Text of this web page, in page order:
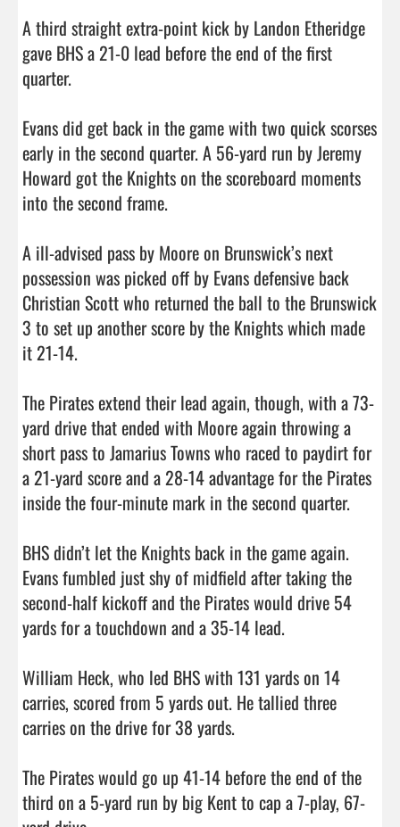
A third straight extra-point kick by Landon Etheridge
gave BHS a 21-0 lead before the end of the first
quarter.
Evans did get back in the game with two quick scorses
early in the second quarter. A 56-yard run by Jeremy
Howard got the Knights on the scoreboard moments
into the second frame.
A ill-advised pass by Moore on Brunswick’s next
possession was picked off by Evans defensive back
Christian Scott who returned the ball to the Brunswick
3 to set up another score by the Knights which made
it 21-14.
The Pirates extend their lead again, though, with a 73-
yard drive that ended with Moore again throwing a
short pass to Jamarius Towns who raced to paydirt for
a 21-yard score and a 28-14 advantage for the Pirates
inside the four-minute mark in the second quarter.
BHS didn’t let the Knights back in the game again.
Evans fumbled just shy of midfield after taking the
second-half kickoff and the Pirates would drive 54
yards for a touchdown and a 35-14 lead.
William Heck, who led BHS with 131 yards on 14
carries, scored from 5 yards out. He tallied three
carries on the drive for 38 yards.
The Pirates would go up 41-14 before the end of the
third on a 5-yard run by big Kent to cap a 7-play, 67-